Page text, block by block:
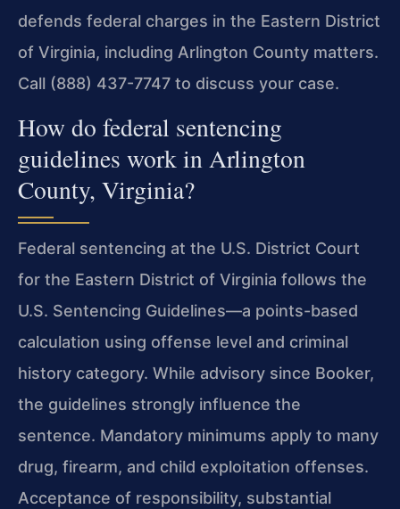
defends federal charges in the Eastern District
of Virginia, including Arlington County matters.
Call (888) 437-7747 to discuss your case.
How do federal sentencing
guidelines work in Arlington
County, Virginia?
Federal sentencing at the U.S. District Court
for the Eastern District of Virginia follows the
U.S. Sentencing Guidelines—a points-based
calculation using offense level and criminal
history category. While advisory since Booker,
the guidelines strongly influence the
sentence. Mandatory minimums apply to many
drug, firearm, and child exploitation offenses.
Acceptance of responsibility, substantial